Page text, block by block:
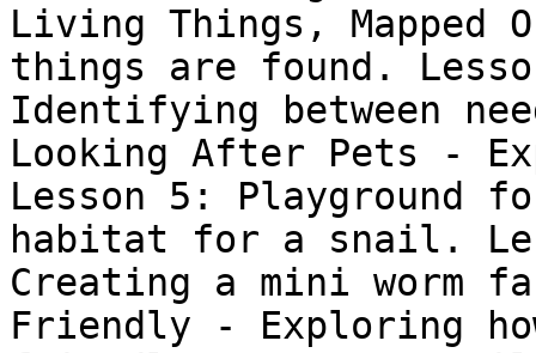
Living Things,
things are found.
Identifying between
Looking After Pets -
Lesson 5: Playground
habitat for a snail.
Creating a mini worm
Friendly - Exploring